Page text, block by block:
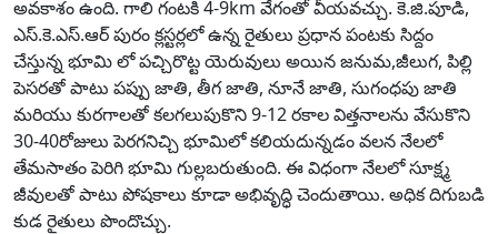
అవకాశం ఉంది. గాలి గంటకి 4-9km వేగంతో వీయవచ్చు. కె.జి.పూడి,
ఎస్.కె.ఎస్.ఆర్ పురం క్లస్టర్లలో ఉన్న రైతులు ప్రధాన పంటకు సిద్దం
చేస్తున్న భూమి లో పచ్చిరొట్ట యెరువులు అయిన జనుమ,జీలుగ, పిల్లి
పెసరతో పాటు పప్పు జాతి, తీగ జాతి, నూనే జాతి, సుగంధపు జాతి
మరియు కురగాలతో కలగలుపుకొని 9-12 రకాల విత్తనాలను వేసుకొని
30-40రోజులు పెరగనిచ్చి భూమిలో కలియదున్నడం వలన నేలలో
తేమసాతం పెరిగి భూమి గుల్లబరుతుంది. ఈ విధంగా నేలలో సూక్ష్మ
జీవులతో పాటు పోషకాలు కూడా అభివృద్ధి చెందుతాయి. అధిక దిగుబడి
కుడ రైతులు పొందొచ్చు.